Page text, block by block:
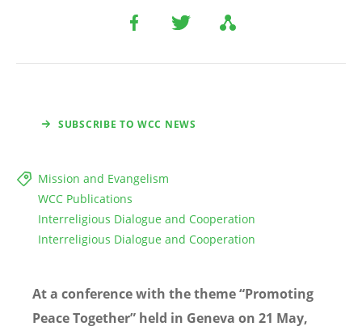
SUBSCRIBE TO WCC NEWS
Mission and Evangelism
WCC Publications
Interreligious Dialogue and Cooperation
Interreligious Dialogue and Cooperation
At a conference with the theme “Promoting
Peace Together” held in Geneva on 21 May,